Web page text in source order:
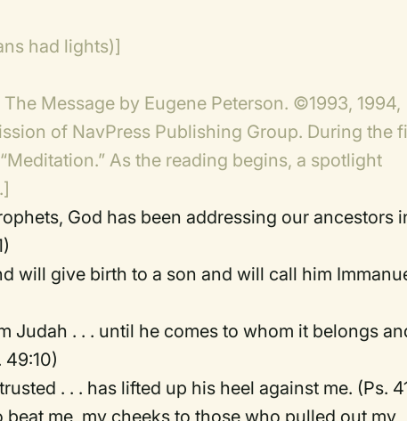
had lights)]
Message by Eugene Peterson. ©1993, 1994,
of NavPress Publishing Group. During the
As the reading begins, a spotlight
God has been addressing our ancestors
will give birth to a son and will call him
Judah . . . until he comes to whom it belongs
. . . has lifted up his heel against me. (Ps.
me, my cheeks to those who pulled out my